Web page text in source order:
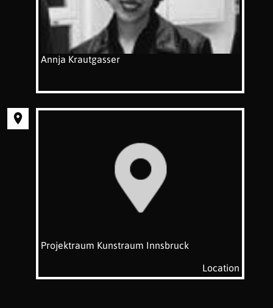
Annja Krautgasser
Projektraum Kunstraum Innsbruck
Location